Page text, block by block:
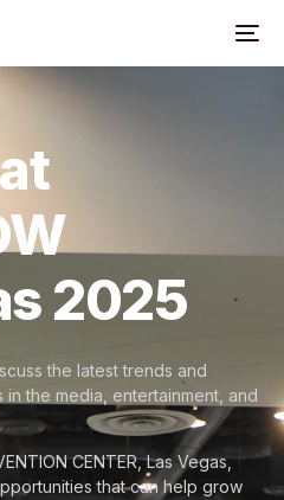
2025
the latest trends and
the media, entertainment, and
CENTER, Las Vegas,
that can help grow